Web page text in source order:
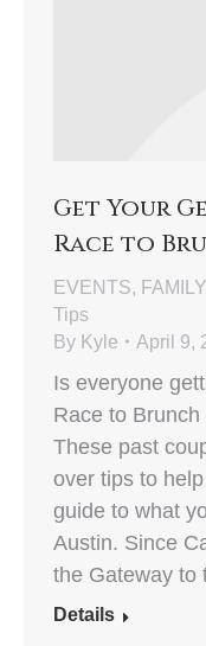
Get Your
Race to
EVENTS,
Tips
By Kyle April 9,
Is everyone
Race to
These past
over tips to
guide to what
Austin. Since
the Gateway
Details